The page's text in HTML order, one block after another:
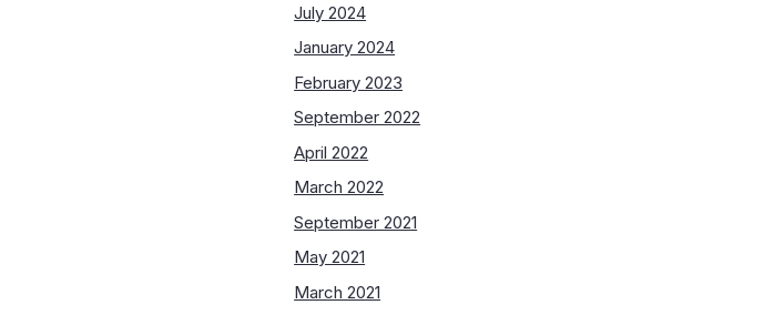
July 2024
January 2024
February 2023
September 2022
April 2022
March 2022
September 2021
May 2021
March 2021